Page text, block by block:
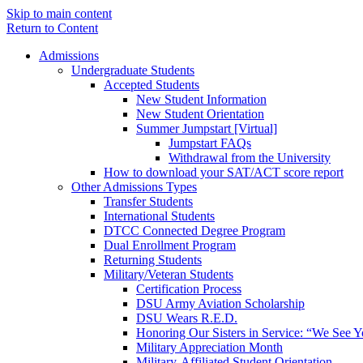
Skip to main content
Return to Content
Admissions
Undergraduate Students
Accepted Students
New Student Information
New Student Orientation
Summer Jumpstart [Virtual]
Jumpstart FAQs
Withdrawal from the University
How to download your SAT/ACT score report
Other Admissions Types
Transfer Students
International Students
DTCC Connected Degree Program
Dual Enrollment Program
Returning Students
Military/Veteran Students
Certification Process
DSU Army Aviation Scholarship
DSU Wears R.E.D.
Honoring Our Sisters in Service: “We See
Military Appreciation Month